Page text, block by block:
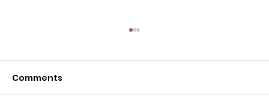
Comments